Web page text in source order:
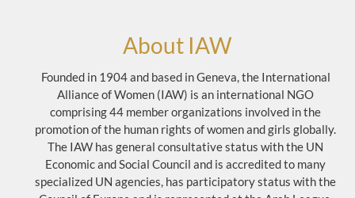
About IAW
Founded in 1904 and based in Geneva, the International
Alliance of Women (IAW) is an international NGO
comprising 44 member organizations involved in the
promotion of the human rights of women and girls globally.
The IAW has general consultative status with the UN
Economic and Social Council and is accredited to many
specialized UN agencies, has participatory status with the